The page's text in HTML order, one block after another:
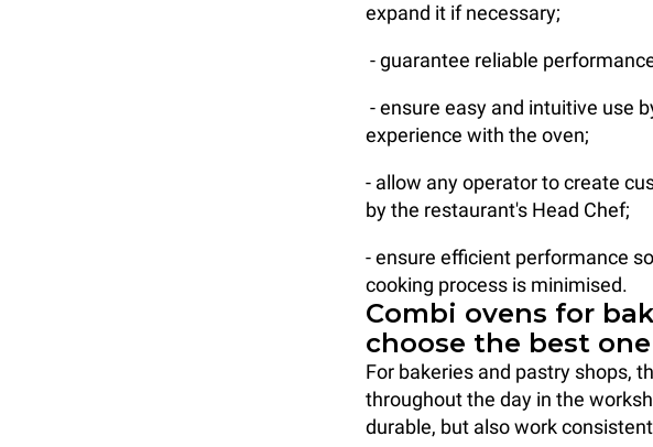
expand it if necessary;
- guarantee reliable
- ensure easy and intuitive use
experience with the oven;
- allow any operator to create
by the restaurant's Head Chef;
- ensure efficient performance
cooking process is minimised.
Combi ovens for
choose the best
For bakeries and pastry shops,
throughout the day in the
durable, but also work